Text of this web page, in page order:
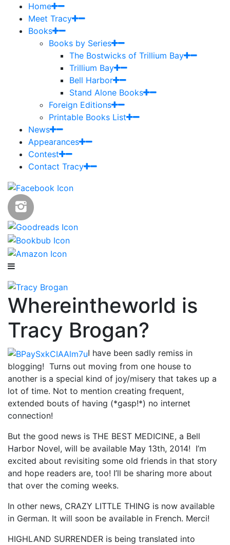
Home
Meet Tracy
Books
Books by Series
The Bostwicks of Trillium Bay
Trillium Bay
Bell Harbor
Stand Alone Books
Foreign Editions
Printable Books List
News
Appearances
Contest
Contact Tracy
Whereintheworld is
Tracy Brogan?
I have been sadly remiss in
blogging! Turns out moving from one house to
another is a special kind of joy/misery that takes up a
lot of time. Not to mention creating frequent,
extended bouts of having (*gasp!*) no internet
connection!
But the good news is THE BEST MEDICINE, a Bell
Harbor Novel, will be available May 13th, 2014! I’m
excited about revisiting some old friends in that story
and hope readers are, too! I’ll be sharing more about
that over the coming weeks.
In other news, CRAZY LITTLE THING is now available
in German. It will soon be available in French. Merci!
HIGHLAND SURRENDER is being translated into